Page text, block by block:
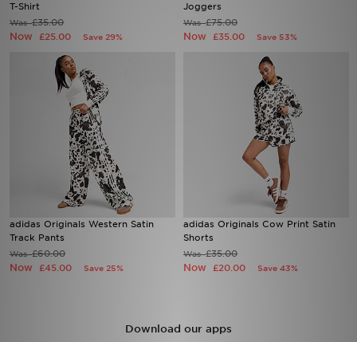
T-Shirt
Was£35.00
Now £25.00 Save 29%
Joggers
Was£75.00
Now £35.00 Save 53%
adidas Originals Western Satin
Track Pants
Was£60.00
Now £45.00 Save 25%
adidas Originals Cow Print Satin
Shorts
Was£35.00
Now £20.00 Save 43%
Download our apps
Football